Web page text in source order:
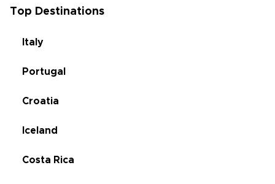
Top Destinations
Italy
Portugal
Croatia
Iceland
Costa Rica